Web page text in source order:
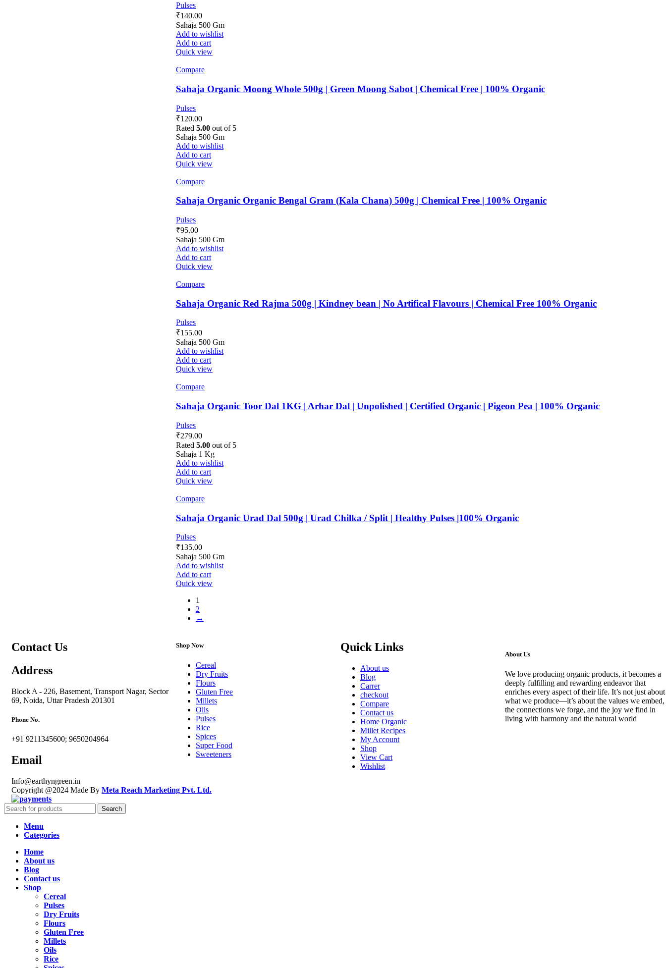
Pulses
₹140.00
Sahaja 500 Gm
Add to wishlist
Add to cart
Quick view
Compare
Sahaja Organic Moong Whole 500g | Green Moong Sabot | Chemical Free | 100% Organic
Pulses
₹120.00
Rated 5.00 out of 5
Sahaja 500 Gm
Add to wishlist
Add to cart
Quick view
Compare
Sahaja Organic Organic Bengal Gram (Kala Chana) 500g | Chemical Free | 100% Organic
Pulses
₹95.00
Sahaja 500 Gm
Add to wishlist
Add to cart
Quick view
Compare
Sahaja Organic Red Rajma 500g | Kindney bean | No Artifical Flavours | Chemical Free 100% Organic
Pulses
₹155.00
Sahaja 500 Gm
Add to wishlist
Add to cart
Quick view
Compare
Sahaja Organic Toor Dal 1KG | Arhar Dal | Unpolished | Certified Organic | Pigeon Pea | 100% Organic
Pulses
₹279.00
Rated 5.00 out of 5
Sahaja 1 Kg
Add to wishlist
Add to cart
Quick view
Compare
Sahaja Organic Urad Dal 500g | Urad Chilka / Split | Healthy Pulses |100% Organic
Pulses
₹135.00
Sahaja 500 Gm
Add to wishlist
Add to cart
Quick view
1
2
→
Contact Us
Address
Block A - 226, Basement, Transport Nagar, Sector
69, Noida, Uttar Pradesh 201301
Phone No.
+91 9211345600; 9650204964
Email
Info@earthyngreen.in
Shop Now
Cereal
Dry Fruits
Flours
Gluten Free
Millets
Oils
Pulses
Rice
Spices
Super Food
Sweeteners
Quick Links
About us
Blog
Carrer
checkout
Compare
Contact us
Home Organic
Millet Recipes
My Account
Shop
View Cart
Wishlist
About Us
We love producing organic products, it becomes a
deeply fulfilling and rewarding endeavor that
enriches every aspect of their life. It’s not just about
what we produce—it’s about the values we embed,
the connections we forge, and the joy we find in
living with harmony and the natural world
Copyright @2024 Made By Meta Reach Marketing Pvt. Ltd.
Search
Menu
Categories
Home
About us
Blog
Contact us
Shop
Cereal
Pulses
Dry Fruits
Flours
Gluten Free
Millets
Oils
Rice